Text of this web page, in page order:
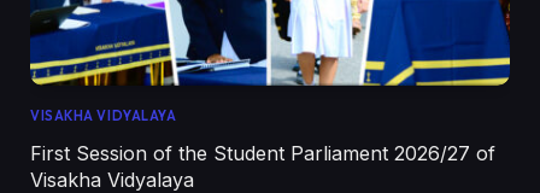
VISAKHA VIDYALAYA
First Session of the Student Parliament 2026/27 of
Visakha Vidyalaya